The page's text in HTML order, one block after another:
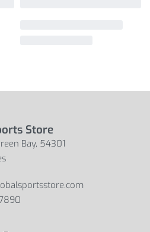
Store
Bay, 54301